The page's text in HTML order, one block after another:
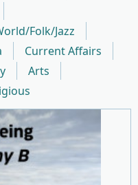
Folk/Jazz
Current Affairs
Arts